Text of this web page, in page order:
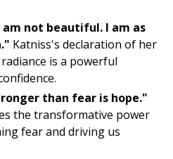
not beautiful. I am as
Katniss's declaration of her
is a powerful
than fear is hope."
the transformative power
fear and driving us